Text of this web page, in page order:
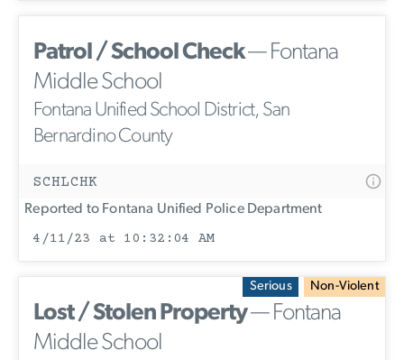
Patrol / School Check— Fontana
Middle School
Fontana Unified School District, San
Bernardino County
SCHLCHK
Reported to Fontana Unified Police Department
4/11/23 at 10:32:04 AM
Serious Non-Violent
Lost / Stolen Property— Fontana
Middle School